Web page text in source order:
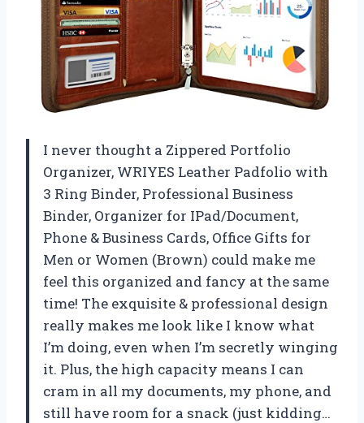
I never thought a Zippered Portfolio
Organizer, WRIYES Leather Padfolio with
3 Ring Binder, Professional Business
Binder, Organizer for IPad/Document,
Phone & Business Cards, Office Gifts for
Men or Women (Brown) could make me
feel this organized and fancy at the same
time! The exquisite & professional design
really makes me look like I know what
I’m doing, even when I’m secretly winging
it. Plus, the high capacity means I can
cram in all my documents, my phone, and
still have room for a snack (just kidding…